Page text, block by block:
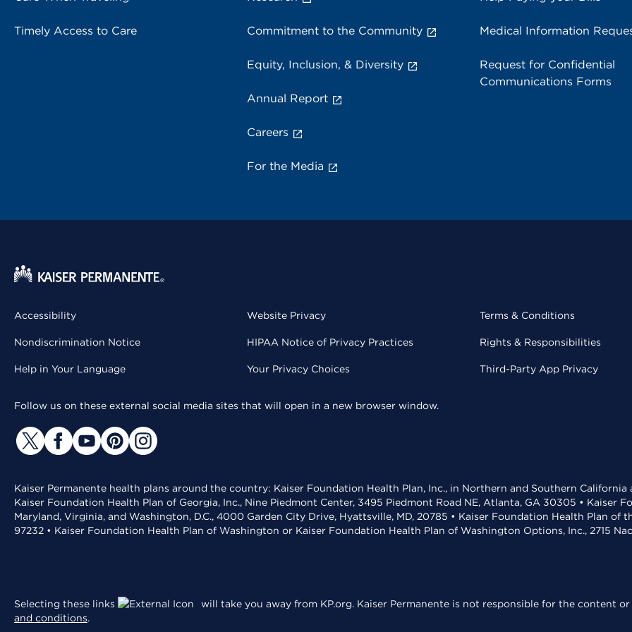
Timely Access to Care Commitment to the Community
Equity, Inclusion, & Diversity
Annual Report
Careers
For the Media
Medical Information
Request for Confidential
Communications Forms
Accessibility
Nondiscrimination Notice
Help in Your Language
Website Privacy
HIPAA Notice of Privacy Practices
Your Privacy Choices
Terms & Conditions
Rights & Responsibilities
Third-Party App Privacy
Follow us on these external social media sites that will open in a new browser window.
Kaiser Permanente health plans around the country: Kaiser Foundation Health Plan, Inc., in Northern and Southern
Kaiser Foundation Health Plan of Georgia, Inc., Nine Piedmont Center, 3495 Piedmont Road NE, Atlanta, GA 30305 • Kaiser
Maryland, Virginia, and Washington, D.C., 4000 Garden City Drive, Hyattsville, MD, 20785 • Kaiser Foundation Health Plan of
97232 • Kaiser Foundation Health Plan of Washington or Kaiser Foundation Health Plan of Washington Options, Inc., 2715
Selecting these links will take you away from KP.org. Kaiser Permanente is not responsible for the content
and conditions.